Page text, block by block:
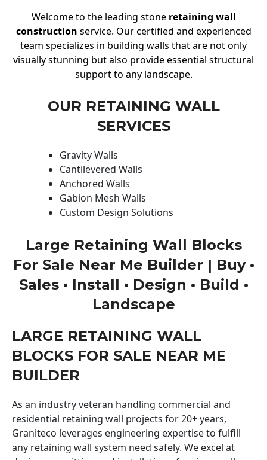
Welcome to the leading stone retaining wall
construction service. Our certified and experienced
team specializes in building walls that are not only
visually stunning but also provide essential structural
support to any landscape.
OUR RETAINING WALL
SERVICES
Gravity Walls
Cantilevered Walls
Anchored Walls
Gabion Mesh Walls
Custom Design Solutions
Large Retaining Wall Blocks
For Sale Near Me Builder | Buy •
Sales • Install • Design • Build •
Landscape
LARGE RETAINING WALL
BLOCKS FOR SALE NEAR ME
BUILDER
As an industry veteran handling commercial and
residential retaining wall projects for 20+ years,
Graniteco leverages engineering expertise to fulfill
any retaining wall system need safely. We excel at